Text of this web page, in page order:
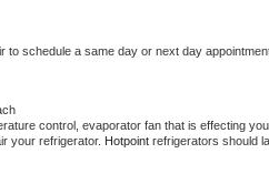
to schedule a same day or next day
control, evaporator fan that is effecting
your refrigerator. Hotpoint refrigerators should